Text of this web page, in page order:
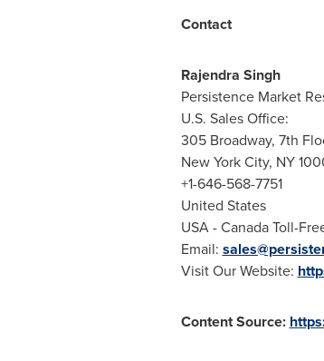
Contact
Rajendra Singh
Persistence Market
U.S. Sales Office:
305 Broadway, 7th
New York City, NY
+1-646-568-7751
United States
USA- Canada Toll-
Email:
Visit Our Website:
Content Source: